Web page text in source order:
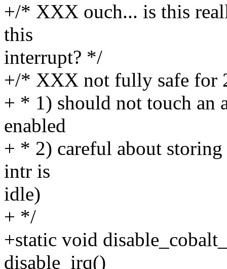
+/* XXX ouch... is this
this
interrupt? */
+/* XXX not fully safe for
+ * 1) should not touch an
enabled
+ * 2) careful about
intr is
idle)
+ */
+static void
disable_irq()